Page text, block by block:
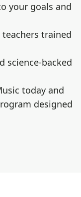
your goals and
trained
science-backed
today and
designed